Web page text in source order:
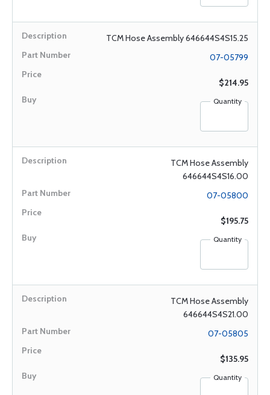
TCM Hose Assembly 646644S4S15.25
07-05799
$214.95
Quantity
TCM Hose Assembly
646644S4S16.00
07-05800
$195.75
Quantity
TCM Hose Assembly
646644S4S21.00
07-05805
$135.95
Quantity